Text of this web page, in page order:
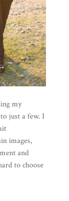
my
just a few. I
images,
and
to choose